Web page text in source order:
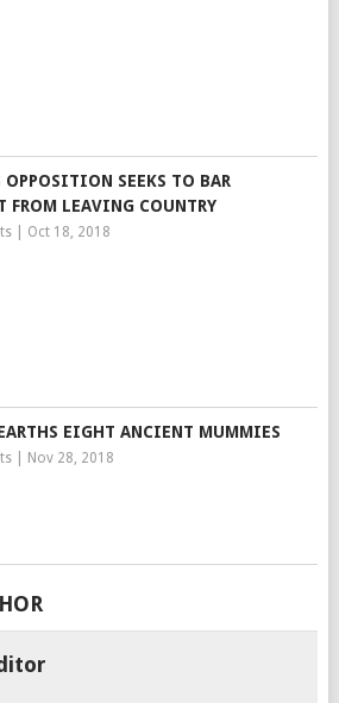
OPPOSITION SEEKS TO BAR
FROM LEAVING COUNTRY
| Oct 18, 2018
EIGHT ANCIENT MUMMIES
| Nov 28, 2018